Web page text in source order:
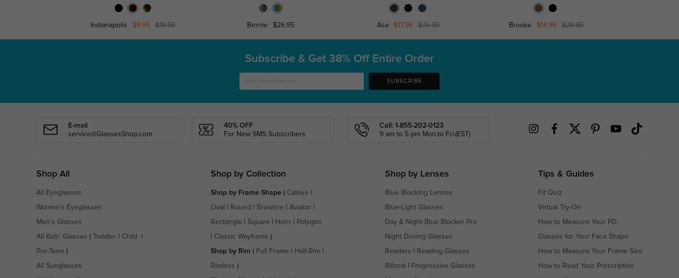
Indianapolis $9.95 $19.95 Bernie $26.95 Asa $17.98 $35.95 Brooke $14.98 $29.95
Subscribe & Get 38% Off Entire Order
SUBSCRIBE
E-mail
service@GlassesShop.com
40% OFF
For New SMS Subscribers
Call: 1-855-202-0123
9 am to 5 pm Mon.to Fri.(EST)
Shop All
All Eyeglasses
Women's Eyeglasses
Men's Glasses
All Kids' Glasses ( Toddler Child
Pre-Teen )
All Sunglasses
Shop by Collection
Shop by Frame Shape( Cateye
Oval Round Browline Aviator
Rectangle Square Horn Polygon
Classic Wayframe )
Shop by Rim ( Full Frame Half-Rim
Rimless )
Shop by Lenses
Blue Blocking Lenses
Blue-Light Glasses
Day & Night Blue Blocker Pro
Night Driving Glasses
Readers Reading Glasses
Bifocal Progressive Glasses
Tips & Guides
Fit Quiz
Virtual Try-On
How to Measure Your PD
Glasses for Your Face Shape
How to Measure Your Frame Size
How to Read Your Prescription